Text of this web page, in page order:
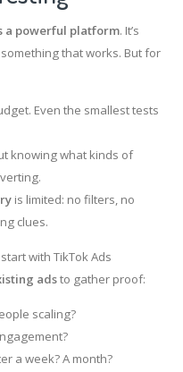
a powerful platform. It’s
that works. But for
Even the smallest tests
knowing what kinds of
is limited: no filters, no
clues.
with TikTok Ads
adsto gather proof:
scaling?
a week? A month?